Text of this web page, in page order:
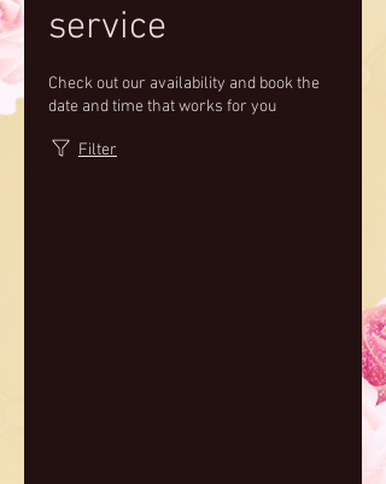
service
Check out our availability and book the
date and time that works for you
Filter